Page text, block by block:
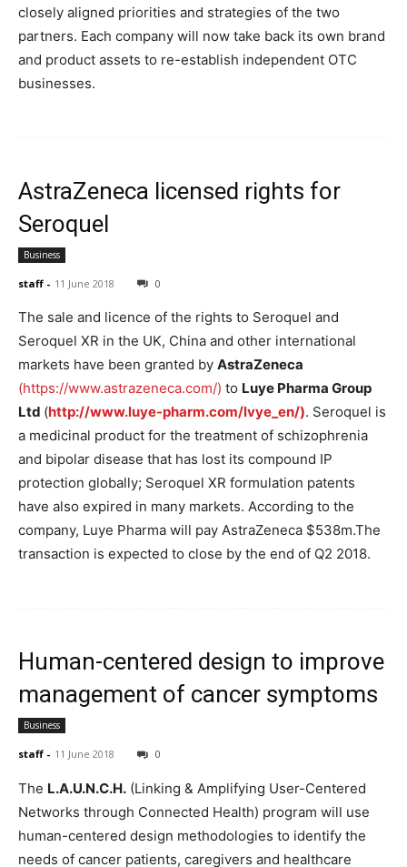
closely aligned priorities and strategies of the two
partners. Each company will now take back its own brand
and product assets to re-establish independent OTC
businesses.
AstraZeneca licensed rights for
Seroquel
Business
staff - 11 June 2018 0
The sale and licence of the rights to Seroquel and
Seroquel XR in the UK, China and other international
markets have been granted by AstraZeneca
(https://www.astrazeneca.com/) to Luye Pharma Group
Ltd (http://www.luye-pharm.com/lvye_en/). Seroquel is
a medicinal product for the treatment of schizophrenia
and bipolar disease that has lost its compound IP
protection globally; Seroquel XR formulation patents
have also expired in many markets. According to the
company, Luye Pharma will pay AstraZeneca $538m.The
transaction is expected to close by the end of Q2 2018.
Human-centered design to improve
management of cancer symptoms
Business
staff - 11 June 2018 0
The L.A.U.N.C.H. (Linking & Amplifying User-Centered
Networks through Connected Health) program will use
human-centered design methodologies to identify the
needs of cancer patients, caregivers and healthcare